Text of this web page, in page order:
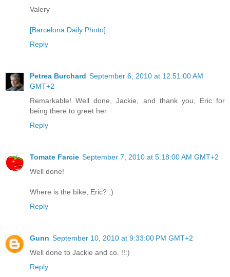
Valery
[Barcelona Daily Photo]
Reply
Petrea Burchard September 6, 2010 at 12:51:00 AM
GMT+2
Remarkable! Well done, Jackie, and thank you, Eric for
being there to greet her.
Reply
Tomate Farcie September 7, 2010 at 5:18:00 AM GMT+2
Well done!
Where is the bike, Eric? ;)
Reply
Gunn September 10, 2010 at 9:33:00 PM GMT+2
Well done to Jackie and co. !!:)
Reply